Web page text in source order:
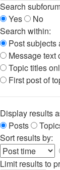
Search
Yes
No
Search within:
Post subjects
Message text
Topic titles
First post of
Display results
Posts
Sort results by:
Limit results to